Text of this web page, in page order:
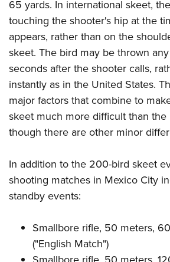
65 yards. In international skeet,
touching the shooter's hip at the
appears, rather than on the
skeet. The bird may be thrown
seconds after the shooter calls,
instantly as in the United States.
major factors that combine to
skeet much more difficult than the
though there are other minor
In addition to the 200-bird skeet
shooting matches in Mexico City
standby events:
Smallbore rifle, 50 meters,
("English Match")